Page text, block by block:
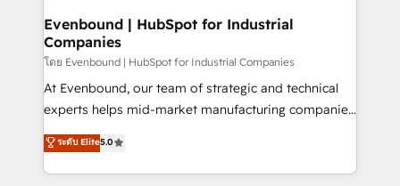
Agent Creation 🔄 Custom Integrations & Data
Migration Why 1406 We become part of your team.
Your team learns while we build. We fix what others
broke. Built for mid-market reality—practical
solutions that work with your actual headcount and
HubSpot partners 🔄 Top 5% globally in client
retention 📅 8+ years of consistent results since 2017
Evenbound | HubSpot for Industrial
Companies
โดย Evenbound | HubSpot for Industrial Companies
At Evenbound, our team of strategic and technical
experts helps mid-market manufacturing companies
achieve real growth. We specialize in delivering
tailored solutions that drive results by leveraging
HubSpot’s platform and data to fuel success.
ระดับ Elite5.0